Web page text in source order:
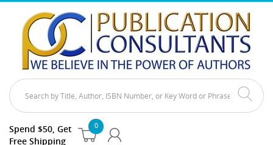
0
Spend $50, Get
Free Shipping